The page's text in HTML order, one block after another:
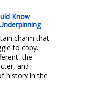
Know
charm that
to copy.
the
and
history in the